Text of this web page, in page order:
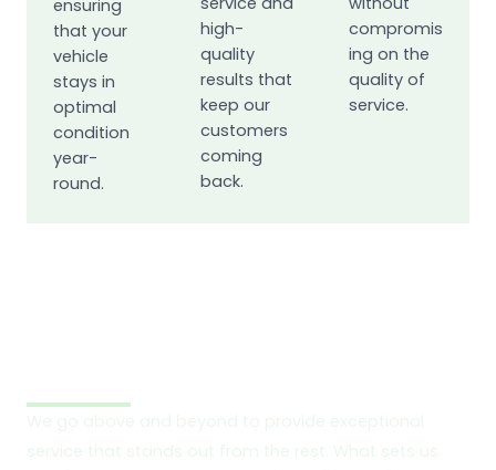
ensuring
that your
vehicle
stays in
optimal
condition
year-
round.
high-
quality
results that
keep our
customers
coming
back.
compromis
ing on the
quality of
service.